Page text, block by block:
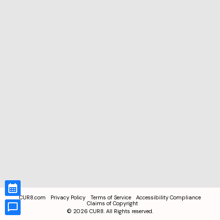
CUR8.com Privacy Policy Terms of Service
Accessibility Compliance
Claims of Copyright
© 2026 CUR8. All Rights reserved.